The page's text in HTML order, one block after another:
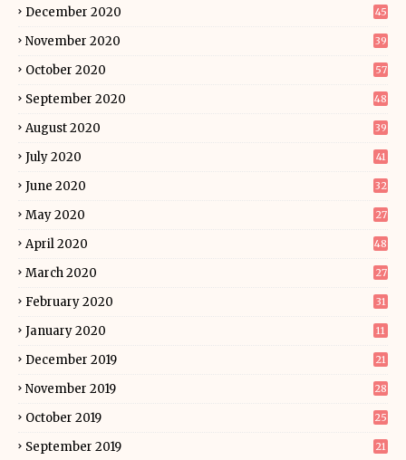
December 2020 45
November 2020 39
October 2020 57
September 2020 48
August 2020 39
July 2020 41
June 2020 32
May 2020 27
April 2020 48
March 2020 27
February 2020 31
January 2020 11
December 2019 21
November 2019 28
October 2019 25
September 2019 21